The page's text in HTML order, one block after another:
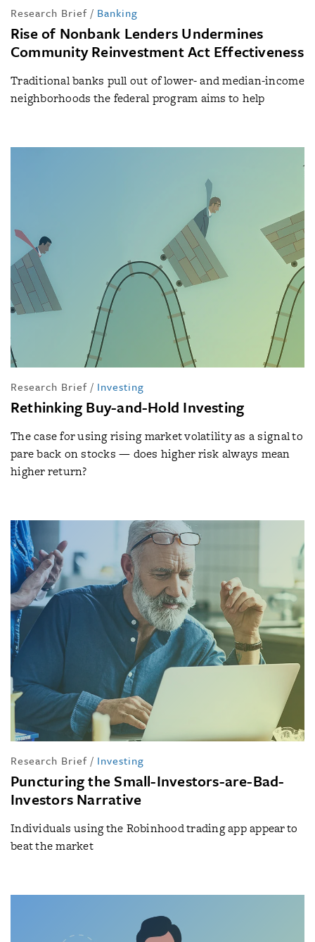
Research Brief / Banking
Rise of Nonbank Lenders Undermines
Community Reinvestment Act Effectiveness
Traditional banks pull out of lower- and median-income
neighborhoods the federal program aims to help
Research Brief / Investing
Rethinking Buy-and-Hold Investing
The case for using rising market volatility as a signal to
pare back on stocks — does higher risk always mean
higher return?
Research Brief / Investing
Puncturing the Small-Investors-are-Bad-
Investors Narrative
Individuals using the Robinhood trading app appear to
beat the market